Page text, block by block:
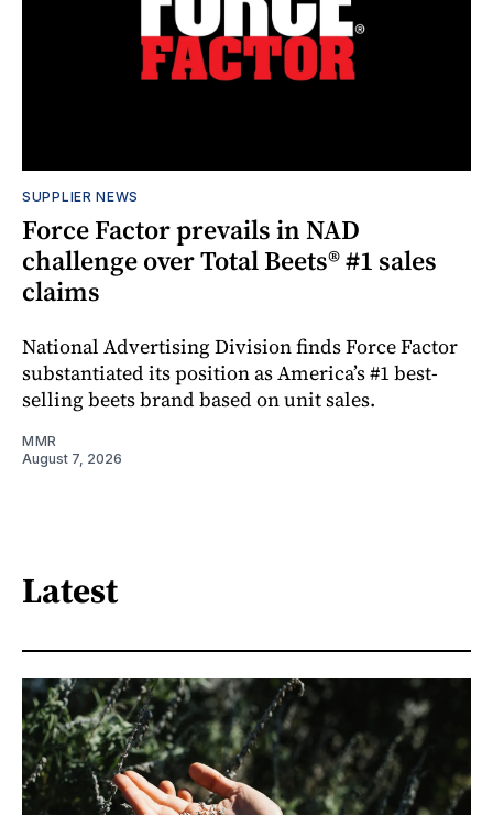
SUPPLIER NEWS
Force Factor prevails in NAD
challenge over Total Beets® #1 sales
claims
National Advertising Division finds Force Factor
substantiated its position as America’s #1 best-
selling beets brand based on unit sales.
MMR
August 7, 2026
Latest